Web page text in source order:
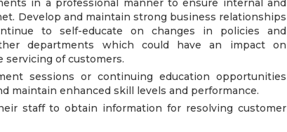
in a professional manner to ensure internal and
Develop and maintain strong business relationships
to self-educate on changes in policies and
departments which could have an impact on
of customers.
sessions or continuing education opportunities
maintain enhanced skill levels and performance.
staff to obtain information for resolving customer